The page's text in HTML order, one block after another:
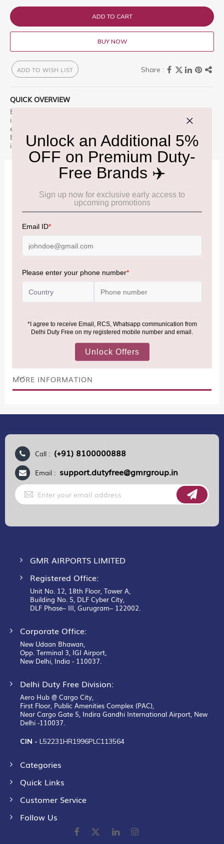
ADD TO CART
BUY NOW
ADD TO WISH LIST
QUICK OVERVIEW
Burberry Signatures Garden Roses Eau de Parfum Unisex 100ml
is a premium offering designed for those who appreciate
excellence. A portrait of a classic English rose artfully set in a
Bloomsbury garden. S Find it now at Delhi Duty Free and indulge
in luxury.
IMPORTANT INFORMATION
Cancellation & Refund policy: Click Here
Baggage Rules, the general duty-free allowance has been
increased from ₹50,000 to ₹75,000.
Accordingly, returning passengers arriving by international
conditions.
MORE INFORMATION
Call : (+91) 8100000888
Email : support.dutyfree@gmrgroup.in
Sign
Up
for
GMR AIRPORTS LIMITED
Registered Office:
Unit No. 12, 18th Floor, Tower A,
Building No. 5, DLF Cyber City,
DLF Phase– III, Gurugram– 122002.
Corporate Office:
New Udaan Bhawan,
Opp. Terminal 3, IGI Airport,
New Delhi, India - 110037.
Delhi Duty Free Division:
Aero Hub @ Cargo City,
First Floor, Public Amenities Complex (PAC),
Near Cargo Gate 5, Indira Gandhi International Airport, New
Delhi -110037.
CIN - L52231HR1996PLC113564
Categories
Quick Links
Customer Service
Follow Us